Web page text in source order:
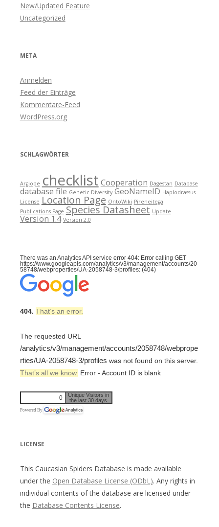
New/Updated Feature
Uncategorized
META
Anmelden
Feed der Einträge
Kommentare-Feed
WordPress.org
SCHLAGWÖRTER
Argiope checklist Cooperation Dagestan Database
database file Genetic Diversity GeoNameID Haplodrassus
License Location Page OntoWiki Pireneitega
Publications Page Species Datasheet Update
Version 1.4 Version 2.0
There was an Analytics API service error 404: Error calling GET
https://www.googleapis.com/analytics/v3/management/accounts/20
58748/webproperties/UA-2058748-3/profiles: (404)
404. That’s an error.
The requested URL
/analytics/v3/management/accounts/2058748/webprope
rties/UA-2058748-3/profiles was not found on this server.
That’s all we know. Error - Account ID is blank
0
Unique Visitors in
the last 30 days
Powered By
LICENSE
This Caucasian Spiders Database is made available
under the Open Database License (ODbL). Any rights in
individual contents of the database are licensed under
the Database Contents License.